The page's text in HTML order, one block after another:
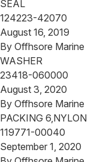
SEAL
124223-42070
August 16, 2019
By Offhsore Marine
WASHER
23418-060000
August 3, 2020
By Offhsore Marine
PACKING 6,NYLON
119771-00040
September 1, 2020